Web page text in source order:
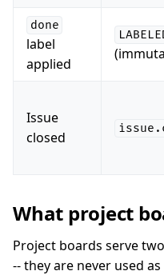
done
label
applied
Issue
closed
What project
Project boards serve
-- they are never used as